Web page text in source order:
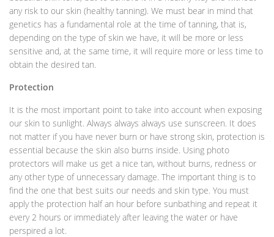
any risk to our skin (healthy tanning). We must bear in mind that
genetics has a fundamental role at the time of tanning, that is,
depending on the type of skin we have, it will be more or less
sensitive and, at the same time, it will require more or less time to
obtain the desired tan.
Protection
It is the most important point to take into account when exposing
our skin to sunlight. Always always always use sunscreen. It does
not matter if you have never burn or have strong skin, protection is
essential because the skin also burns inside. Using photo
protectors will make us get a nice tan, without burns, redness or
any other type of unnecessary damage. The important thing is to
find the one that best suits our needs and skin type. You must
apply the protection half an hour before sunbathing and repeat it
every 2 hours or immediately after leaving the water or have
perspired a lot.